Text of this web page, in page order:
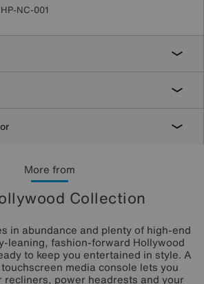
More from
Collection
in abundance and plenty of high-end
leaning, fashion-forward Hollywood
to keep you entertained in style. A
media console lets you
recliners, power headrests and your
NC-001